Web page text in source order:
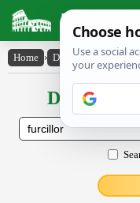
Latin
Home › Declensions /